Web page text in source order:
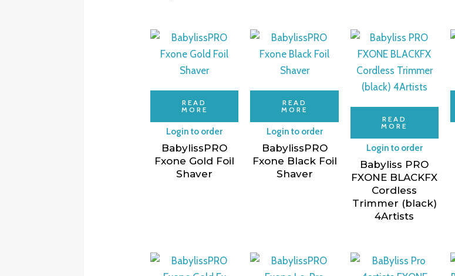
READ
MORE
Login to order
BabylissPRO
Fxone Gold Foil
Shaver
READ
MORE
Login to order
BabylissPRO
Fxone Black Foil
Shaver
READ
MORE
Login to order
Babyliss PRO
FXONE BLACKFX
Cordless
Trimmer (black)
4Artists